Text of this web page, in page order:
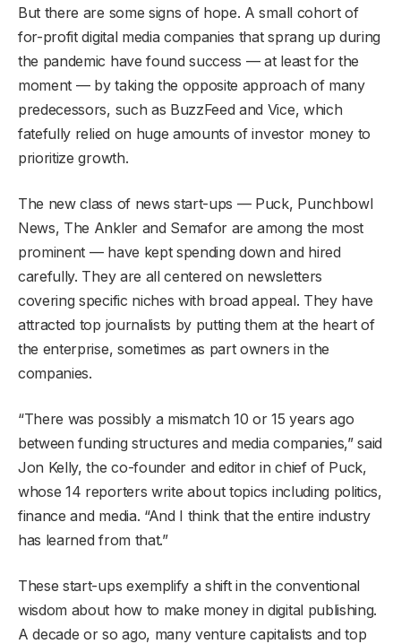
But there are some signs of hope. A small cohort of
for-profit digital media companies that sprang up during
the pandemic have found success — at least for the
moment — by taking the opposite approach of many
predecessors, such as BuzzFeed and Vice, which
fatefully relied on huge amounts of investor money to
prioritize growth.
The new class of news start-ups — Puck, Punchbowl
News, The Ankler and Semafor are among the most
prominent — have kept spending down and hired
carefully. They are all centered on newsletters
covering specific niches with broad appeal. They have
attracted top journalists by putting them at the heart of
the enterprise, sometimes as part owners in the
companies.
“There was possibly a mismatch 10 or 15 years ago
between funding structures and media companies,” said
Jon Kelly, the co-founder and editor in chief of Puck,
whose 14 reporters write about topics including politics,
finance and media. “And I think that the entire industry
has learned from that.”
These start-ups exemplify a shift in the conventional
wisdom about how to make money in digital publishing.
A decade or so ago, many venture capitalists and top